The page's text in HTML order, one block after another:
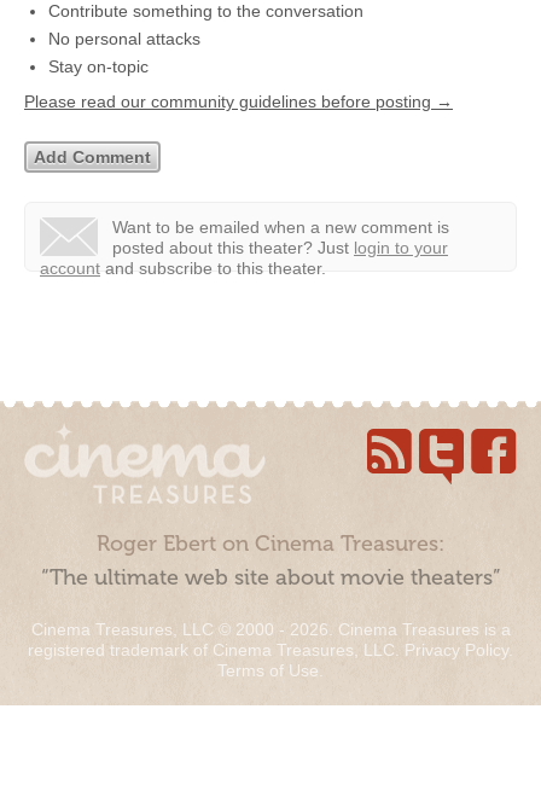
Contribute something to the conversation
No personal attacks
Stay on-topic
Please read our community guidelines before posting →
Want to be emailed when a new comment is
posted about this theater? Just login to your
account and subscribe to this theater.
Roger Ebert on Cinema Treasures:
“The ultimate web site about movie theaters”
Cinema Treasures, LLC © 2000 - 2026. Cinema Treasures is a
registered trademark of Cinema Treasures, LLC. Privacy Policy.
Terms of Use